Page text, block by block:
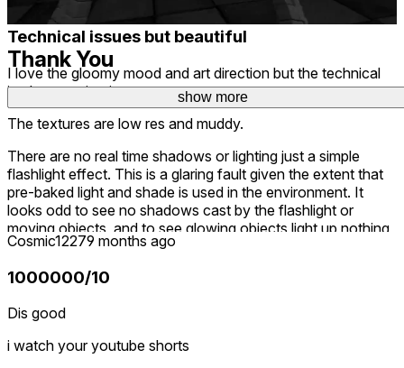
Thank You
... for your voluntary participation.
show more
Technical issues but beautiful
I love the gloomy mood and art direction but the technical
implementation is poor.
The textures are low res and muddy.
There are no real time shadows or lighting just a simple
flashlight effect. This is a glaring fault given the extent that
pre-baked light and shade is used in the environment. It
looks odd to see no shadows cast by the flashlight or
moving objects, and to see glowing objects light up nothing
around them.
The frame rate is low and jittery in the main menu.
The smooth locomotion is frequently not very smooth, just
which looks and feels unnatural, as if your head was firmly
show more
Cosmic12279 months ago
1000000/10
Dis good
i watch your youtube shorts